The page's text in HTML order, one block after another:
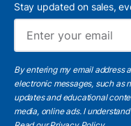
Stay updated on sales,
By entering my email address
electronic messages, such as
updates and educational
media, online ads. I